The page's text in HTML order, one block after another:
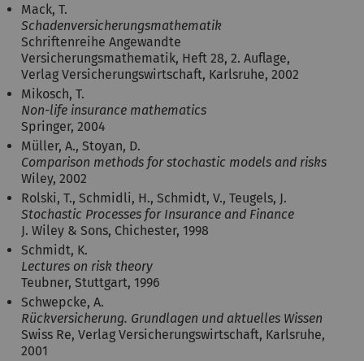
Mack, T.
Schadenversicherungsmathematik
Schriftenreihe Angewandte
Versicherungsmathematik, Heft 28, 2. Auflage,
Verlag Versicherungswirtschaft, Karlsruhe, 2002
Mikosch, T.
Non-life insurance mathematics
Springer, 2004
Müller, A., Stoyan, D.
Comparison methods for stochastic models and risks
Wiley, 2002
Rolski, T., Schmidli, H., Schmidt, V., Teugels, J.
Stochastic Processes for Insurance and Finance
J. Wiley & Sons, Chichester, 1998
Schmidt, K.
Lectures on risk theory
Teubner, Stuttgart, 1996
Schwepcke, A.
Rückversicherung. Grundlagen und aktuelles Wissen
Swiss Re, Verlag Versicherungswirtschaft, Karlsruhe,
2001